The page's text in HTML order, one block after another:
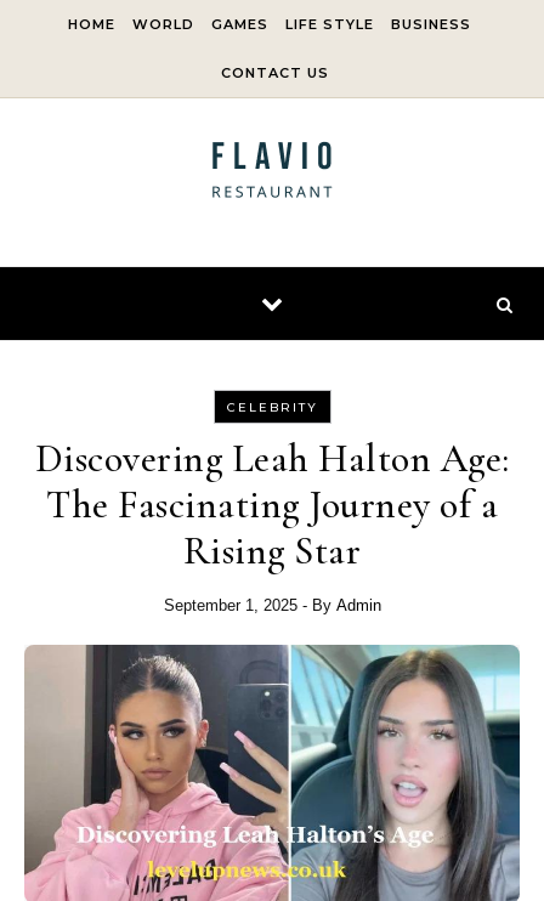
HOME WORLD GAMES LIFE STYLE BUSINESS
CONTACT US
CELEBRITY
Discovering Leah Halton Age:
The Fascinating Journey of a
Rising Star
September 1, 2025 - By Admin